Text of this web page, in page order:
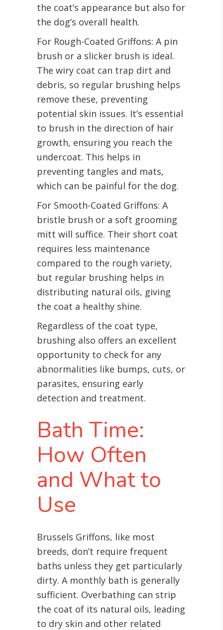
the coat’s appearance but also for
the dog’s overall health.
For Rough-Coated Griffons: A pin
brush or a slicker brush is ideal.
The wiry coat can trap dirt and
debris, so regular brushing helps
remove these, preventing
potential skin issues. It’s essential
to brush in the direction of hair
growth, ensuring you reach the
undercoat. This helps in
preventing tangles and mats,
which can be painful for the dog.
For Smooth-Coated Griffons: A
bristle brush or a soft grooming
mitt will suffice. Their short coat
requires less maintenance
compared to the rough variety,
but regular brushing helps in
distributing natural oils, giving
the coat a healthy shine.
Regardless of the coat type,
brushing also offers an excellent
opportunity to check for any
abnormalities like bumps, cuts, or
parasites, ensuring early
detection and treatment.
Bath Time:
How Often
and What to
Use
Brussels Griffons, like most
breeds, don’t require frequent
baths unless they get particularly
dirty. A monthly bath is generally
sufficient. Overbathing can strip
the coat of its natural oils, leading
to dry skin and other related